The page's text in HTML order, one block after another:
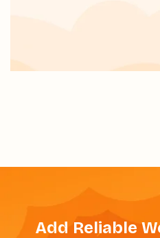
Add Reliable